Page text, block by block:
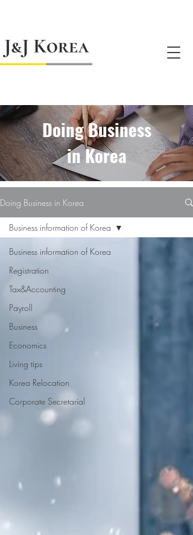
Doing Business
in Korea
Doing Business in Korea
Business information of Korea
Registration
Tax&Accounting
Payroll
Business
Economics
Living tips
Korea Relocation
Corporate Secretarial
Business information of Korea